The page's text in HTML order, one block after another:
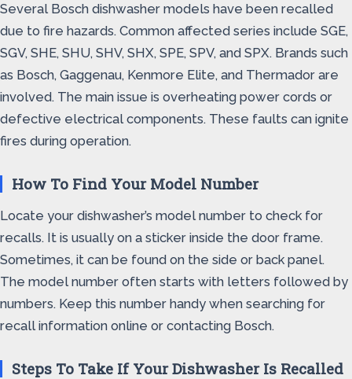
Several Bosch dishwasher models have been recalled
due to fire hazards. Common affected series include SGE,
SGV, SHE, SHU, SHV, SHX, SPE, SPV, and SPX. Brands such
as Bosch, Gaggenau, Kenmore Elite, and Thermador are
involved. The main issue is overheating power cords or
defective electrical components. These faults can ignite
fires during operation.
How To Find Your Model Number
Locate your dishwasher’s model number to check for
recalls. It is usually on a sticker inside the door frame.
Sometimes, it can be found on the side or back panel.
The model number often starts with letters followed by
numbers. Keep this number handy when searching for
recall information online or contacting Bosch.
Steps To Take If Your Dishwasher Is Recalled